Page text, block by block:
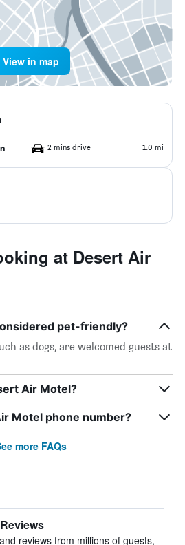
View in map
2 mins drive 1.0 mi
at Desert Air
pet-friendly?
as dogs, are welcomed guests at
Air Motel?
Motel phone number?
more FAQs
reviews from millions of guests,